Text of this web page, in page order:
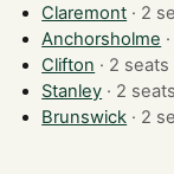
Claremont
Anchorsholme
Clifton
Stanley
Brunswick